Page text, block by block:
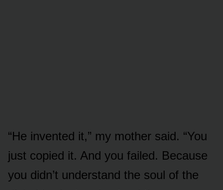
“He invented it,” my mother said. “You
just copied it. And you failed. Because
you didn’t understand the soul of the